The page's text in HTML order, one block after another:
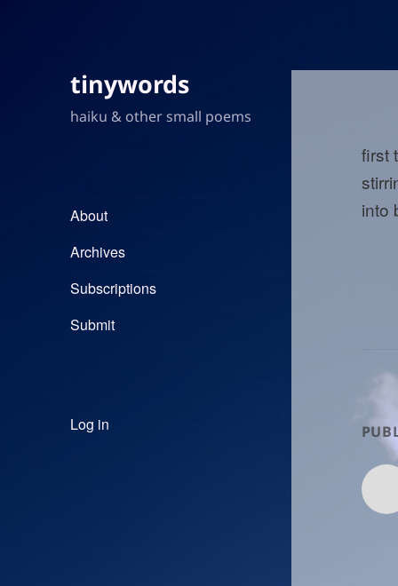
tinywords
haiku & other small poems
About
Archives
Subscriptions
Submit
Log in
first
into